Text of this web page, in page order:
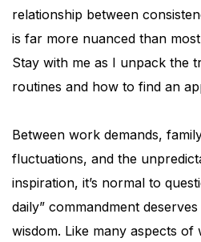
relationship between
is far more nuanced than
Stay with me as I unpack the
routines and how to find an
Between work demands,
fluctuations, and the
inspiration, it’s normal to
daily” commandment
wisdom. Like many aspects of